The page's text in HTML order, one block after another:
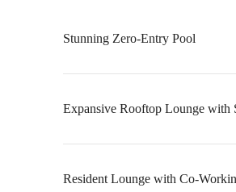
Stunning Zero-Entry Pool
Expansive Rooftop Lounge with
Resident Lounge with Co-